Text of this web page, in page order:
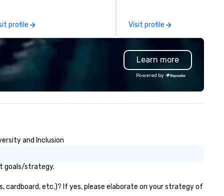
needs. Our programs are
enhanced by a live
photo, video
3D navigation,
reality and challenges
can also incorporate
Speedboat Adventures into
group event to the water
profile
Melman and Jerry A. Orzoff
the opening of R.J. Grunts
today, thanks to the
our partners, we proudly
guests at more than 60
ranging from fast casual to
dining restaurants.
Visit profile
Learn more
Powered by
and Inclusion
goals/strategy.
cardboard, etc.)? If yes, please elaborate on your strategy of